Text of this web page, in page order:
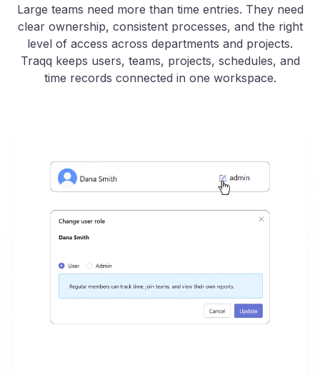
Large teams need more than time entries. They need
clear ownership, consistent processes, and the right
level of access across departments and projects.
Traqq keeps users, teams, projects, schedules, and
time records connected in one workspace.